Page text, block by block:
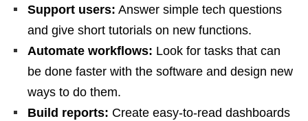
Support users: Answer simple tech questions
and give short tutorials on new functions.
Automate workflows: Look for tasks that can
be done faster with the software and design new
ways to do them.
Build reports: Create easy‑to‑read dashboards